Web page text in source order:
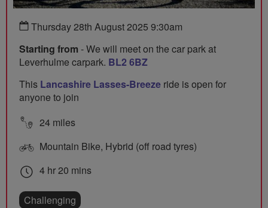
Thursday 28th August 2025 9:30am
Starting from - We will meet on the car park at
Leverhulme carpark. BL2 6BZ
This Lancashire Lasses-Breeze ride is open for
anyone to join
24 miles
Mountain Bike, Hybrid (off road tyres)
4 hr 20 mins
Challenging